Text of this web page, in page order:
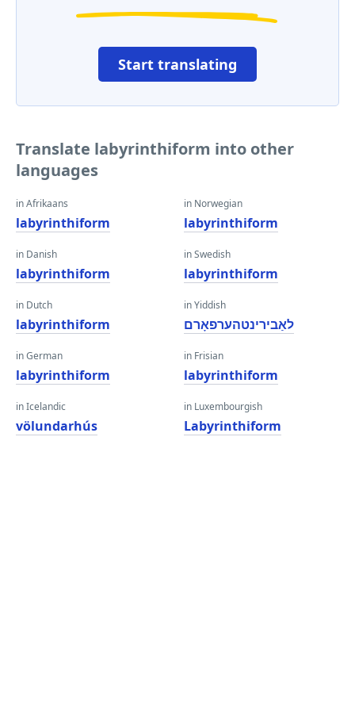
Start translating
Translate labyrinthiform into other
languages
in Afrikaans
labyrinthiform
in Danish
labyrinthiform
in Dutch
labyrinthiform
in German
labyrinthiform
in Icelandic
völundarhús
in Norwegian
labyrinthiform
in Swedish
labyrinthiform
in Yiddish
לאַבירינטהערפאָרם
in Frisian
labyrinthiform
in Luxembourgish
Labyrinthiform